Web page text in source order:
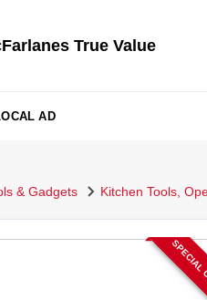
True Value
AD
& Gadgets Kitchen Tools,